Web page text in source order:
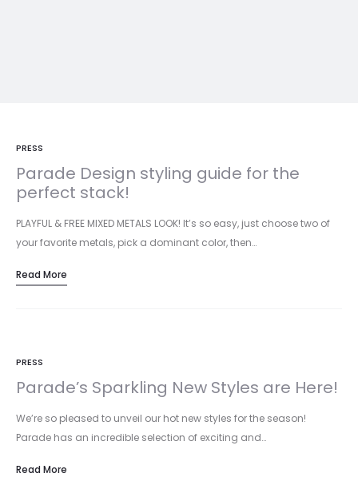
PRESS
Parade Design styling guide for the
perfect stack!
PLAYFUL & FREE MIXED METALS LOOK! It’s so easy, just choose two of
your favorite metals, pick a dominant color, then…
Read More
PRESS
Parade’s Sparkling New Styles are Here!
We’re so pleased to unveil our hot new styles for the season!
Parade has an incredible selection of exciting and…
Read More